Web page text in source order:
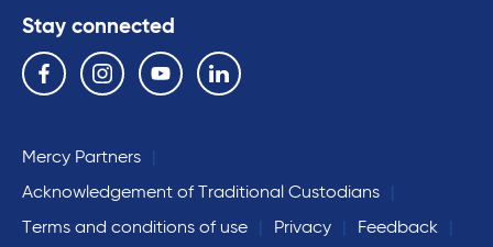
Stay connected
Follow us on the following social media services:
Facebook Instagram YouTube Linkedin
Mercy Partners
Acknowledgement of Traditional Custodians
Terms and conditions of use
Privacy
Feedback